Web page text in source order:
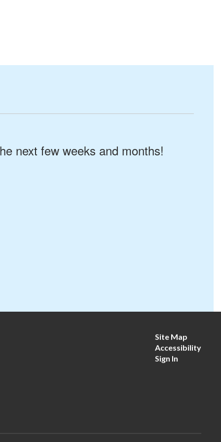
next few weeks and months!
Site Map
Accessibility
Sign In